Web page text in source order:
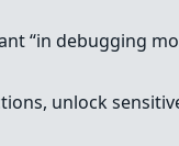
“in debugging
unlock